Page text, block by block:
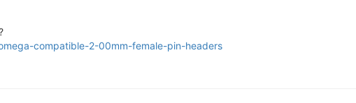
compatible-2-00mm-female-pin-headers